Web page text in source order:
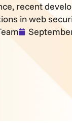
recent
in web